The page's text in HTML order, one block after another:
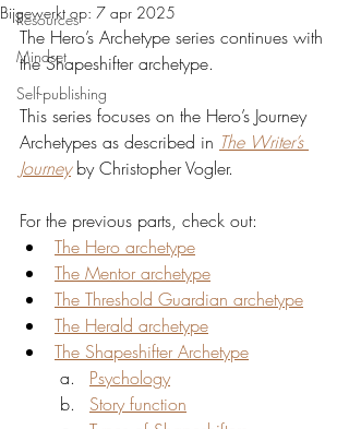
Resources
Mindset
Self-publishing
Bijgewerkt op: 7 apr 2025
The Hero’s Archetype series continues with
the Shapeshifter archetype.
This series focuses on the Hero’s Journey
Archetypes as described in The Writer’s
Journey by Christopher Vogler.
For the previous parts, check out:
The Hero archetype
The Mentor archetype
The Threshold Guardian archetype
The Herald archetype
The Shapeshifter Archetype
Psychology
Story function